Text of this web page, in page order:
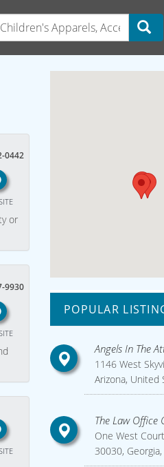
0442
or
9930
POPULAR
Angels In The
1146 West
Arizona, United
The Law Office
One West
30030,